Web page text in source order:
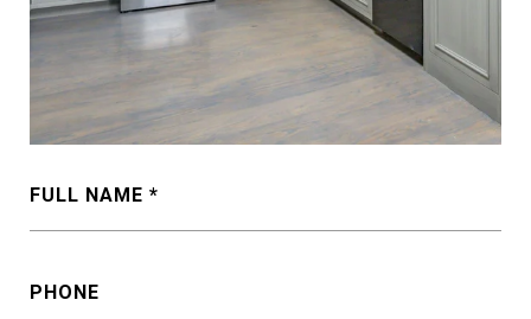
FULL NAME
PHONE